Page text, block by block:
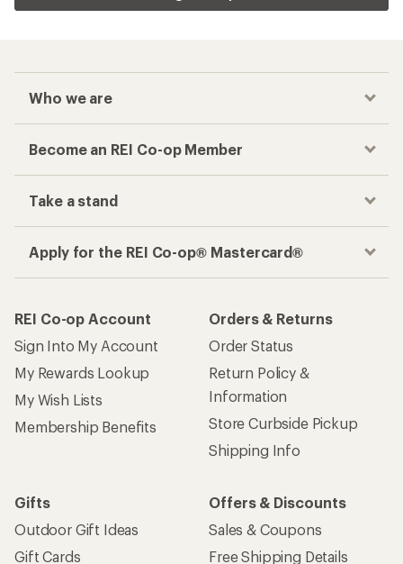
Who we are
Become an REI Co-op Member
Take a stand
Apply for the REI Co-op® Mastercard®
REI Co-op Account
Sign Into My Account
My Rewards Lookup
My Wish Lists
Membership Benefits
Orders & Returns
Order Status
Return Policy &
Information
Store Curbside Pickup
Shipping Info
Gifts
Outdoor Gift Ideas
Gift Cards
Offers & Discounts
Sales & Coupons
Free Shipping Details